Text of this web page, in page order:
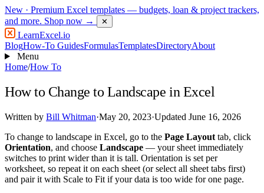
New · Premium Excel templates — budgets, loan & project trackers,
and more. Shop now → ✕
LearnExcel.io
BlogHow-To GuidesFormulasTemplatesDirectoryAbout
Menu
Home/How To
How to Change to Landscape in Excel
Written by Bill Whitman·May 20, 2023·Updated June 16, 2026
To change to landscape in Excel, go to the Page Layout tab, click
Orientation, and choose Landscape — your sheet immediately
switches to print wider than it is tall. Orientation is set per
worksheet, so repeat it on each sheet (or select all sheet tabs first)
and pair it with Scale to Fit if your data is too wide for one page.